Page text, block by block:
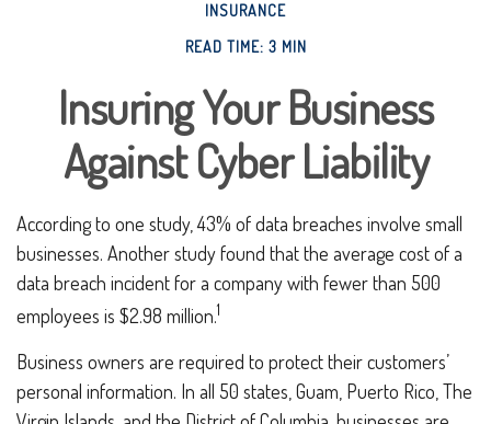
INSURANCE
READ TIME: 3 MIN
Insuring Your Business
Against Cyber Liability
According to one study, 43% of data breaches involve small
businesses. Another study found that the average cost of a
data breach incident for a company with fewer than 500
employees is $2.98 million.1
Business owners are required to protect their customers’
personal information. In all 50 states, Guam, Puerto Rico, The